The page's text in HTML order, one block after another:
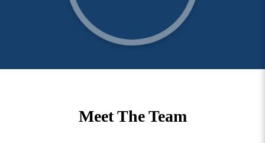
Meet The Team